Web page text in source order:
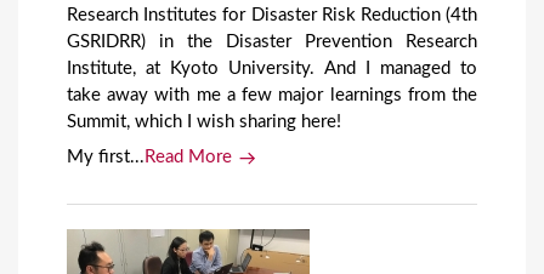
Research Institutes for Disaster Risk Reduction (4th
GSRIDRR) in the Disaster Prevention Research
Institute, at Kyoto University. And I managed to
take away with me a few major learnings from the
Summit, which I wish sharing here!
My first... Read More